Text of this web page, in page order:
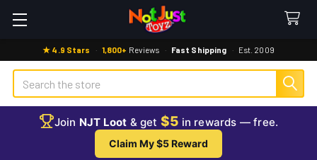
★ 4.9 Stars · 1,800+ Reviews · Fast Shipping · Est. 2009
Search
Join NJT Loot & get $5 in rewards — free.
Claim My $5 Reward